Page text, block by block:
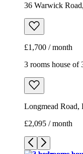
36 Warwick
£1,700 / month
3 rooms house of
Longmead
£2,095 / month